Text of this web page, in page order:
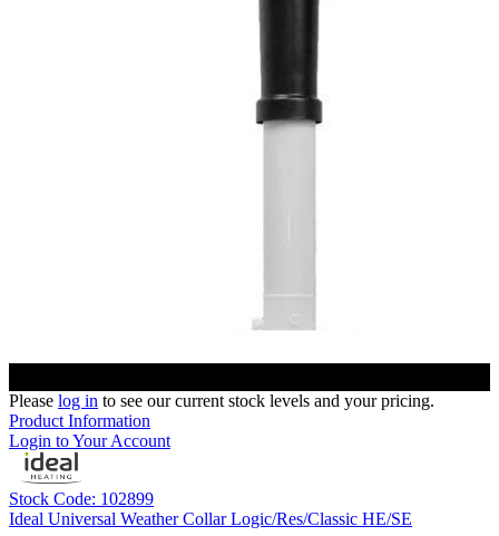
Please log in to see our current stock levels and your pricing.
Product Information
Login to Your Account
Stock Code: 102899
Ideal Universal Weather Collar Logic/Res/Classic HE/SE